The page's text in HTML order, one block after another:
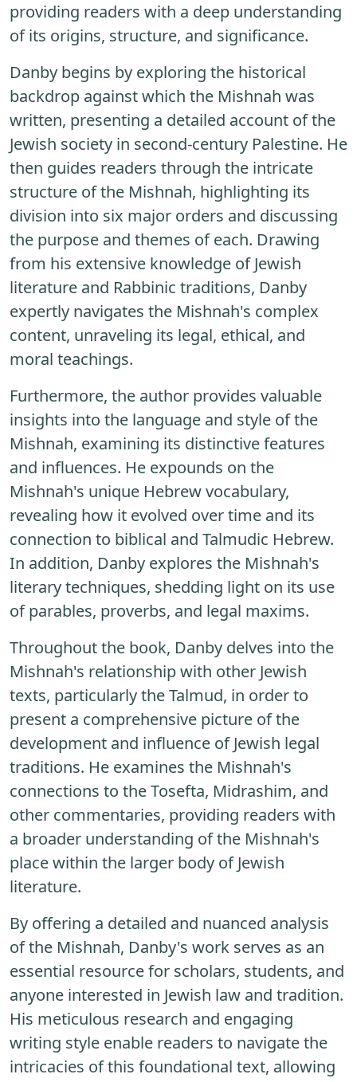
providing readers with a deep understanding
of its origins, structure, and significance.
Danby begins by exploring the historical
backdrop against which the Mishnah was
written, presenting a detailed account of the
Jewish society in second-century Palestine. He
then guides readers through the intricate
structure of the Mishnah, highlighting its
division into six major orders and discussing
the purpose and themes of each. Drawing
from his extensive knowledge of Jewish
literature and Rabbinic traditions, Danby
expertly navigates the Mishnah's complex
content, unraveling its legal, ethical, and
moral teachings.
Furthermore, the author provides valuable
insights into the language and style of the
Mishnah, examining its distinctive features
and influences. He expounds on the
Mishnah's unique Hebrew vocabulary,
revealing how it evolved over time and its
connection to biblical and Talmudic Hebrew.
In addition, Danby explores the Mishnah's
literary techniques, shedding light on its use
of parables, proverbs, and legal maxims.
Throughout the book, Danby delves into the
Mishnah's relationship with other Jewish
texts, particularly the Talmud, in order to
present a comprehensive picture of the
development and influence of Jewish legal
traditions. He examines the Mishnah's
connections to the Tosefta, Midrashim, and
other commentaries, providing readers with
a broader understanding of the Mishnah's
place within the larger body of Jewish
literature.
By offering a detailed and nuanced analysis
of the Mishnah, Danby's work serves as an
essential resource for scholars, students, and
anyone interested in Jewish law and tradition.
His meticulous research and engaging
writing style enable readers to navigate the
intricacies of this foundational text, allowing